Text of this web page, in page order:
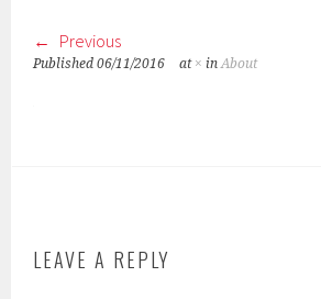
Previous
Published06/11/2016 at ×inAbout
LEAVE A REPLY